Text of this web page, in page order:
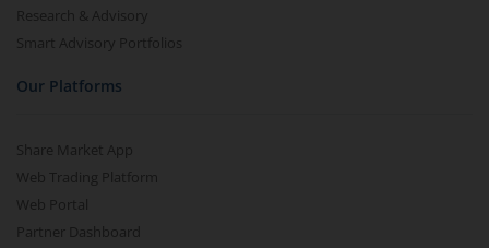
Research & Advisory
Smart Advisory Portfolios
Our Platforms
Share Market App
Web Trading Platform
Web Portal
Partner Dashboard